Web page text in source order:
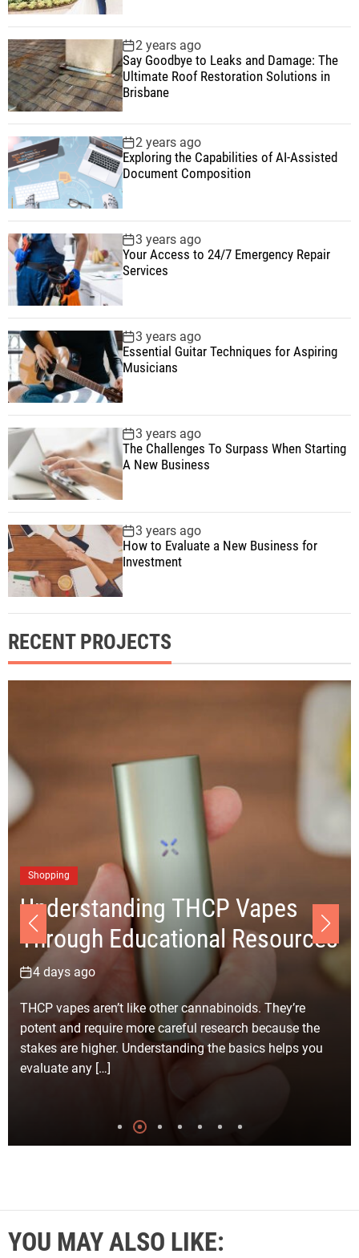
2 years ago
Say Goodbye to Leaks and Damage: The
Ultimate Roof Restoration Solutions in
Brisbane
2 years ago
Exploring the Capabilities of AI-Assisted
Document Composition
3 years ago
Your Access to 24/7 Emergency Repair
Services
3 years ago
Essential Guitar Techniques for Aspiring
Musicians
3 years ago
The Challenges To Surpass When Starting
A New Business
3 years ago
How to Evaluate a New Business for
Investment
RECENT PROJECTS
Vapes
They’re
because the
helps you
Business
Choosing the Right
Removal Los
for Your Clean-up
6 days ago
Selecting the right junk removal
Angeles for your clean-up project
simpler with careful planning and
Every clean-up job […]
YOU MAY ALSO LIKE: